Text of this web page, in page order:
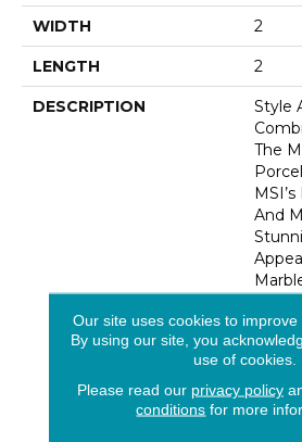
WIDTH 2
LENGTH 2
DESCRIPTION
Style
The
And
Gray
Any
Our site uses cookies to improve
By using our site, you
use of cookies.
Please read our privacy policy
conditions for more